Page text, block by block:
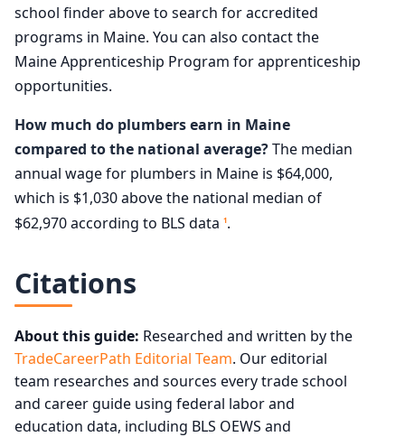
school finder above to search for accredited
programs in Maine. You can also contact the
Maine Apprenticeship Program for apprenticeship
opportunities.
How much do plumbers earn in Maine
compared to the national average?The median
annual wage for plumbers in Maine is $64,000,
which is $1,030 above the national median of
$62,970 according to BLS data 1.
Citations
About this guide: Researched and written by the
TradeCareerPath Editorial Team. Our editorial
team researches and sources every trade school
and career guide using federal labor and
education data, including BLS OEWS and